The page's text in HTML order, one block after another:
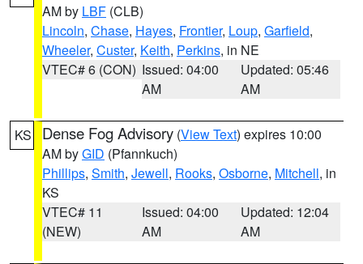
AM by LBF (CLB)
Lincoln, Chase, Hayes, Frontier, Loup, Garfield,
Wheeler, Custer, Keith, Perkins, in NE
VTEC# 6 (CON) Issued: 04:00
AM
Updated: 05:46
AM
KS Dense Fog Advisory (View Text) expires 10:00
AM byGID (Pfannkuch)
Phillips, Smith, Jewell, Rooks, Osborne, Mitchell, in
KS
VTEC# 11
(NEW)
Issued: 04:00
AM
Updated: 12:04
AM